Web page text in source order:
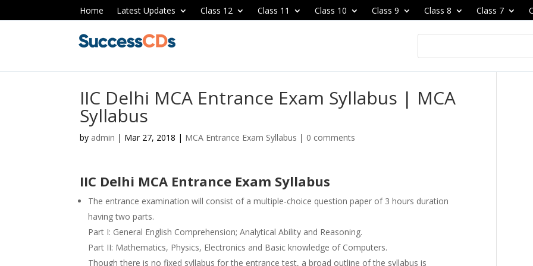
Home Latest Updates Class 12 Class 11 Class 10 Class 9 Class 8 Class 7
IIC Delhi MCA Entrance Exam Syllabus | MCA
Syllabus
by admin | Mar 27, 2018 | MCA Entrance Exam Syllabus | 0 comments
IIC Delhi MCA Entrance Exam Syllabus
The entrance examination will consist of a multiple-choice question paper of 3 hours duration
having two parts.
Part I: General English Comprehension; Analytical Ability and Reasoning.
Part II: Mathematics, Physics, Electronics and Basic knowledge of Computers.
Though there is no fixed syllabus for the entrance test, a broad outline of the syllabus is